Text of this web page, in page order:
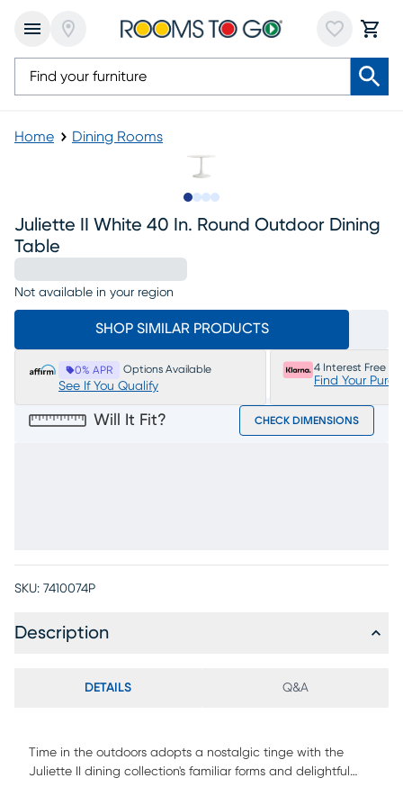
Home Dining Rooms
Juliette II White 40 In. Round Outdoor Dining
Table
Not available in your region
SHOP SIMILAR PRODUCTS
0% APR Options Available
See If You Qualify
4 Interest Free
Find Your
Will It Fit? CHECK DIMENSIONS
SKU: 7410074P
Description
DETAILS Q&A
Time in the outdoors adopts a nostalgic tinge with the
Juliette II dining collection's familiar forms and delightful